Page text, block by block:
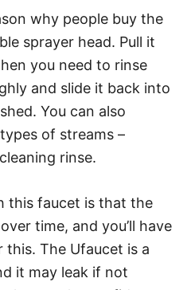
why people buy the
sprayer head. Pull it
you need to rinse
and slide it back into
You can also
of streams –
rinse.
this faucet is that the
time, and you’ll have
The Ufaucet is a
it may leak if not